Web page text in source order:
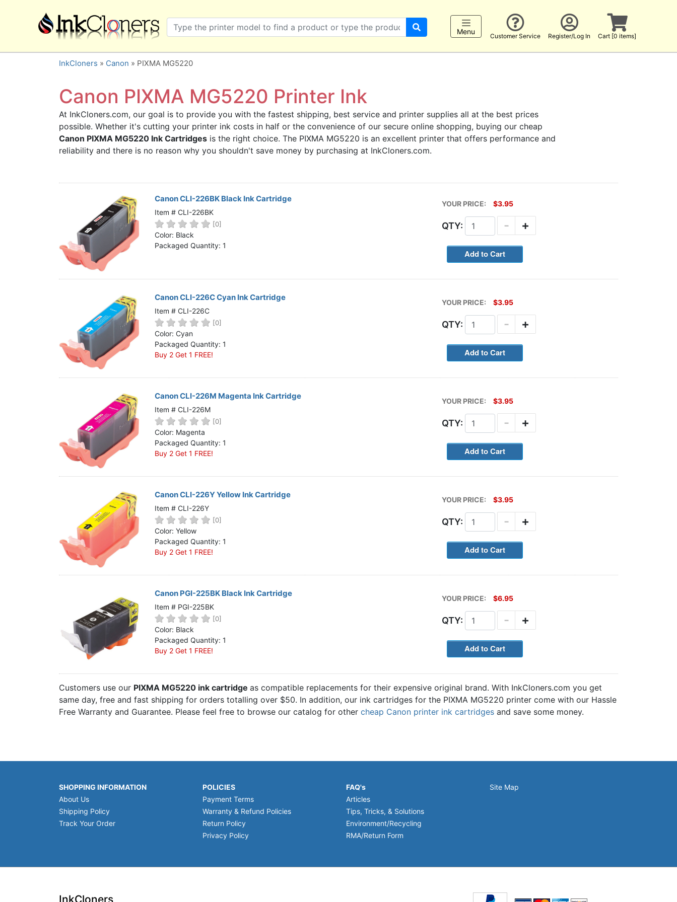
×
SHOP BRANDS
Brother
Canon
Dell
HP
Lexmark
Samsung
Sharp
Customer Service
Register/Log In
Cart [0 items]
Menu
Customer Service Register/Log In Cart [0 items]
InkCloners » Canon » PIXMA MG5220
Canon PIXMA MG5220 Printer Ink
At InkCloners.com, our goal is to provide you with the fastest shipping, best service and printer supplies all at the best prices
possible. Whether it's cutting your printer ink costs in half or the convenience of our secure online shopping, buying our cheap
Canon PIXMA MG5220 Ink Cartridges is the right choice. The PIXMA MG5220 is an excellent printer that offers performance and
reliability and there is no reason why you shouldn't save money by purchasing at InkCloners.com.
Canon CLI-226BK Black Ink Cartridge
Item # CLI-226BK
[0]
Color: Black
Packaged Quantity: 1
YOUR PRICE: $3.95
QTY: +
-
Canon CLI-226C Cyan Ink Cartridge
Item # CLI-226C
[0]
Color: Cyan
Packaged Quantity: 1
Buy 2 Get 1 FREE!
YOUR PRICE: $3.95
QTY: +
-
Canon CLI-226M Magenta Ink Cartridge
Item # CLI-226M
[0]
Color: Magenta
Packaged Quantity: 1
Buy 2 Get 1 FREE!
YOUR PRICE: $3.95
QTY: +
-
Canon CLI-226Y Yellow Ink Cartridge
Item # CLI-226Y
[0]
Color: Yellow
Packaged Quantity: 1
Buy 2 Get 1 FREE!
YOUR PRICE: $3.95
QTY: +
-
Canon PGI-225BK Black Ink Cartridge
Item # PGI-225BK
[0]
Color: Black
Packaged Quantity: 1
Buy 2 Get 1 FREE!
YOUR PRICE: $6.95
QTY: +
-
Customers use our PIXMA MG5220 ink cartridge as compatible replacements for their expensive original brand. With InkCloners.com you get
same day, free and fast shipping for orders totalling over $50. In addition, our ink cartridges for the PIXMA MG5220 printer come with our Hassle
Free Warranty and Guarantee. Please feel free to browse our catalog for other cheap Canon printer ink cartridges and save some money.
SHOPPING INFORMATION
About Us
Shipping Policy
Track Your Order
POLICIES
Payment Terms
Warranty & Refund Policies
Return Policy
Privacy Policy
FAQ's
Articles
Tips, Tricks, & Solutions
Environment/Recycling
RMA/Return Form
Site Map
InkCloners